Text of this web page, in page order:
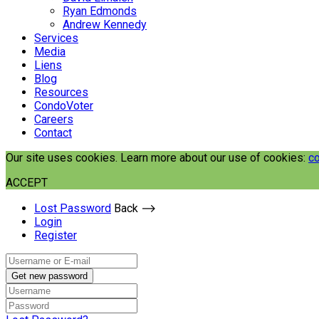
Ryan Edmonds
Andrew Kennedy
Services
Media
Liens
Blog
Resources
CondoVoter
Careers
Contact
Our site uses cookies. Learn more about our use of cookies:
ACCEPT
Lost Password Back ⟶
Login
Register
Get new password